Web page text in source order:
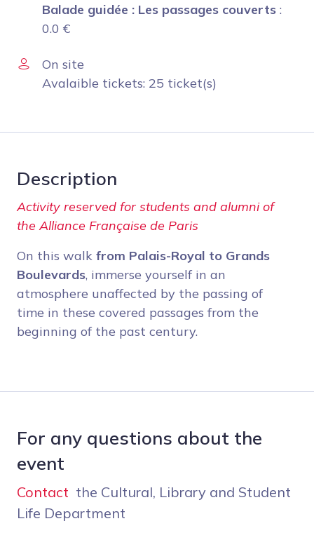
Balade guidée : Les passages couverts :
0.0 €
On site
Avalaible tickets: 25 ticket(s)
Description
Activity reserved for students and alumni of
the Alliance Française de Paris
On this walk from Palais-Royal to Grands
Boulevards, immerse yourself in an
atmosphere unaffected by the passing of
time in these covered passages from the
beginning of the past century.
For any questions about the
event
Contact the Cultural, Library and Student
Life Department